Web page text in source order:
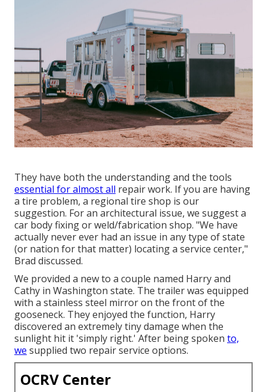
They have both the understanding and the tools
essential for almost all repair work. If you are having
a tire problem, a regional tire shop is our
suggestion. For an architectural issue, we suggest a
car body fixing or weld/fabrication shop. "We have
actually never ever had an issue in any type of state
(or nation for that matter) locating a service center,"
Brad discussed.
We provided a new to a couple named Harry and
Cathy in Washington state. The trailer was equipped
with a stainless steel mirror on the front of the
gooseneck. They enjoyed the function, Harry
discovered an extremely tiny damage when the
sunlight hit it 'simply right.' After being spoken to,
we supplied two repair service options.
OCRV Center